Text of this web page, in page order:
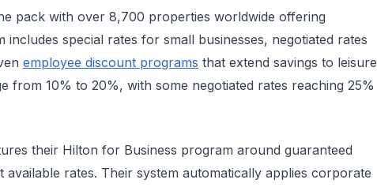
pack with over 8,700 properties worldwide offering
special rates for small businesses, negotiated rates
employee discount programs that extend savings to leisure
from 10% to 20%, with some negotiated rates reaching 25%
their Hilton for Business program around guaranteed
available rates. Their system automatically applies corporate